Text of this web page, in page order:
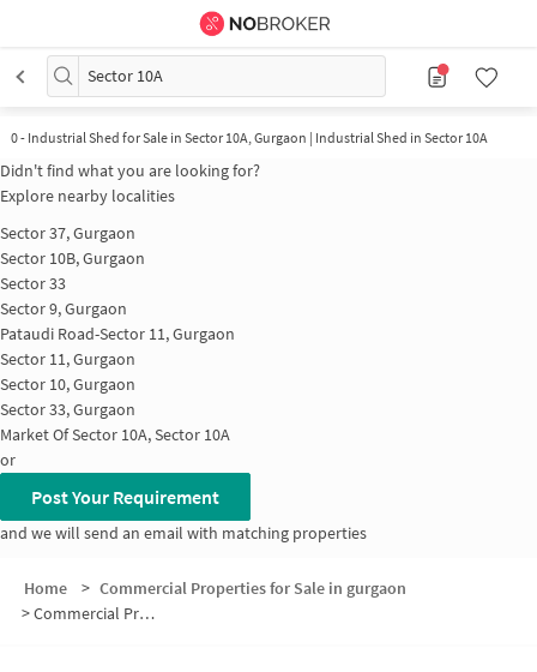
Sector 10A
0- Industrial Shed for Sale in Sector 10A, Gurgaon | Industrial Shed in Sector 10A
Didn't find what you are looking for?
Explore nearby localities
Sector 37, Gurgaon
Sector 10B, Gurgaon
Sector 33
Sector 9, Gurgaon
Pataudi Road-Sector 11, Gurgaon
Sector 11, Gurgaon
Sector 10, Gurgaon
Sector 33, Gurgaon
Market Of Sector 10A, Sector 10A
or
Post Your Requirement
and we will send an email with matching properties
Home > Commercial Properties for Sale in gurgaon
>Commercial Properties for Sale in Sector 10A